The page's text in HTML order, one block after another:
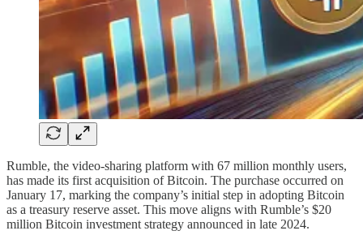
Rumble, the video-sharing platform with 67 million monthly users,
has made its first acquisition of Bitcoin. The purchase occurred on
January 17, marking the company’s initial step in adopting Bitcoin
as a treasury reserve asset. This move aligns with Rumble’s $20
million Bitcoin investment strategy announced in late 2024.